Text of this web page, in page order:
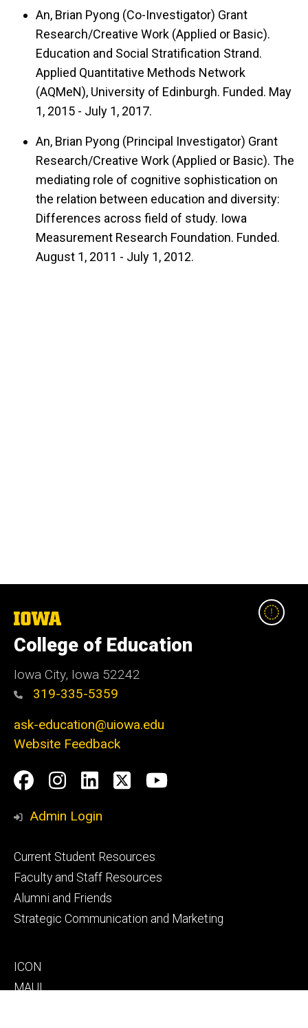
An, Brian Pyong (Co-Investigator) Grant
Research/Creative Work (Applied or Basic).
Education and Social Stratification Strand.
Applied Quantitative Methods Network
(AQMeN), University of Edinburgh. Funded. May
1, 2015 - July 1, 2017.
An, Brian Pyong (Principal Investigator) Grant
Research/Creative Work (Applied or Basic). The
mediating role of cognitive sophistication on
the relation between education and diversity:
Differences across field of study. Iowa
Measurement Research Foundation. Funded.
August 1, 2011 - July 1, 2012.
The
University
of
Iowa
College of Education
Iowa City, Iowa 52242
319-335-5359
ask-education@uiowa.edu
Website Feedback
Social
Media
Facebook
Instagram
LinkedIn
TwitterYoutube
Admin Login
Footer
primary
Current Student Resources
Faculty and Staff Resources
Alumni and Friends
Strategic Communication and Marketing
Footer
secondary
ICON
MAUI